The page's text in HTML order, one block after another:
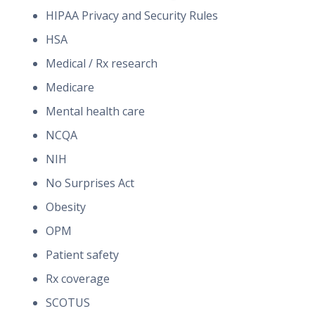
HIPAA Privacy and Security Rules
HSA
Medical / Rx research
Medicare
Mental health care
NCQA
NIH
No Surprises Act
Obesity
OPM
Patient safety
Rx coverage
SCOTUS